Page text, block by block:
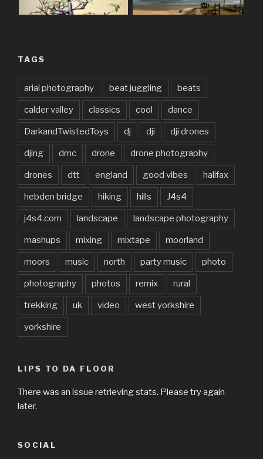
TAGS
arial photography beat juggling beats
calder valley classics cool dance
DarkandTwistedToys dj dji dji drones
djing dmc drone drone photography
drones dtt england good vibes halifax
hebden bridge hiking hills J4s4
j4s4.com landscape landscape photography
mashups mixing mixtape moorland
moors music north party music photo
photography photos remix rural
trekking uk video west yorkshire
yorkshire
LIPS TO DA FLOOR
There was an issue retrieving stats. Please try again
later.
SOCIAL